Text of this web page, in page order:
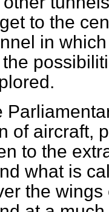
to the
in
of aircraft,
to the
what is
the